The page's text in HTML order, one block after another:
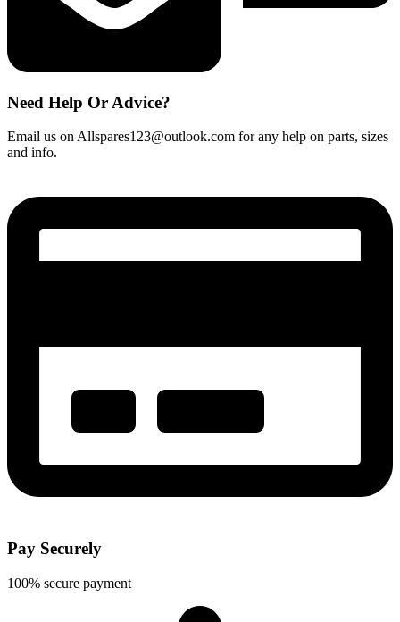
Need Help Or Advice?
Email us on Allspares123@outlook.com for any help on parts, sizes
and info.
Pay Securely
100% secure payment